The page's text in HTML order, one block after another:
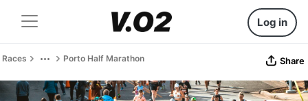
Log in
Races Porto Half Marathon Share